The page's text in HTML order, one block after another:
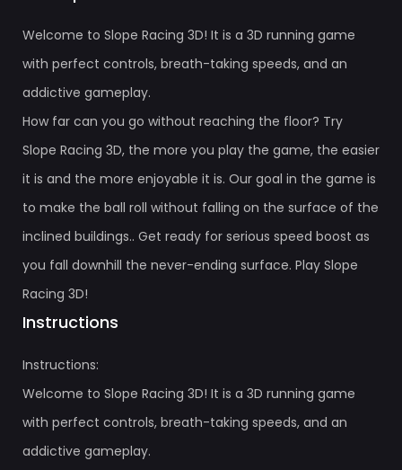
Welcome to Slope Racing 3D! It is a 3D running game
with perfect controls, breath-taking speeds, and an
addictive gameplay.
How far can you go without reaching the floor? Try
Slope Racing 3D, the more you play the game, the easier
it is and the more enjoyable it is. Our goal in the game is
to make the ball roll without falling on the surface of the
inclined buildings.. Get ready for serious speed boost as
you fall downhill the never-ending surface. Play Slope
Racing 3D!
Instructions
Instructions:
Welcome to Slope Racing 3D! It is a 3D running game
with perfect controls, breath-taking speeds, and an
addictive gameplay.